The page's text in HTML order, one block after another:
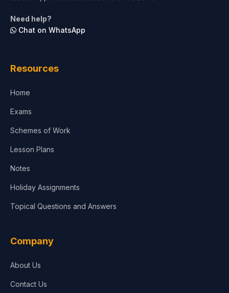
Need help?
Chat on WhatsApp
Resources
Home
Exams
Schemes of Work
Lesson Plans
Notes
Holiday Assignments
Topical Questions and Answers
Company
About Us
Contact Us